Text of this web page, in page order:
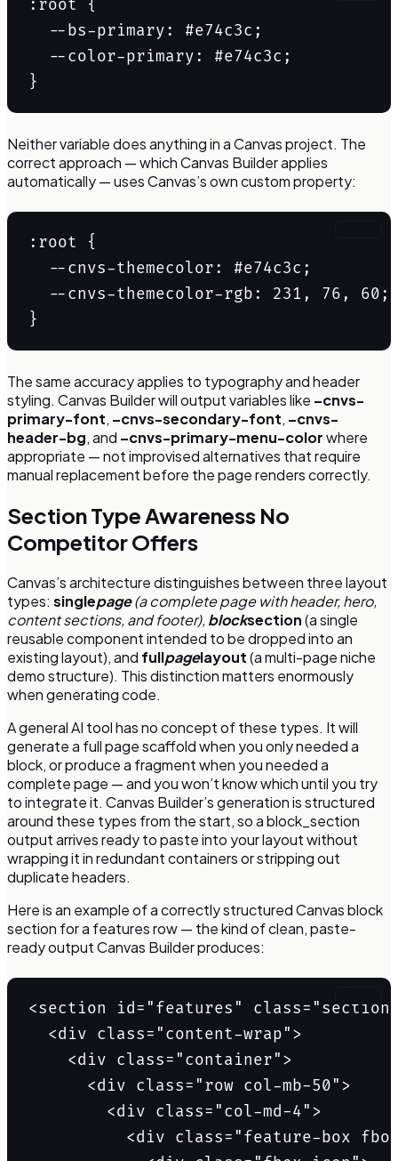
:root {
  --bs-primary: #e74c3c;
  --color-primary: #e74c3c;
Neither variable does anything in a Canvas project. The
correct approach — which Canvas Builder applies
automatically — uses Canvas’s own custom property:
:root {
  --cnvs-themecolor: #e74c3c;
  --cnvs-themecolor-rgb: 231, 76, 60;
The same accuracy applies to typography and header
styling. Canvas Builder will output variables like –cnvs-
primary-font, –cnvs-secondary-font, –cnvs-
header-bg, and –cnvs-primary-menu-colorwhere
appropriate — not improvised alternatives that require
manual replacement before the page renders correctly.
Section Type Awareness No
Competitor Offers
Canvas’s architecture distinguishes between three layout
types: singlepage(a complete page with header, hero,
content sections, and footer),blocksection(a single
reusable component intended to be dropped into an
existing layout), and fullpagelayout(a multi-page niche
demo structure). This distinction matters enormously
when generating code.
A general AI tool has no concept of these types. It will
generate a full page scaffold when you only needed a
block, or produce a fragment when you needed a
complete page — and you won’t know which until you try
to integrate it. Canvas Builder’s generation is structured
around these types from the start, so a block_section
output arrives ready to paste into your layout without
wrapping it in redundant containers or stripping out
duplicate headers.
Here is an example of a correctly structured Canvas block
section for a features row — the kind of clean, paste-
ready output Canvas Builder produces:
<section id="features"
  <div class="content-wrap">
    <div class="container">
      <div class="row col-mb-50">
        <div class="col-md-4">
<div class="feature-box